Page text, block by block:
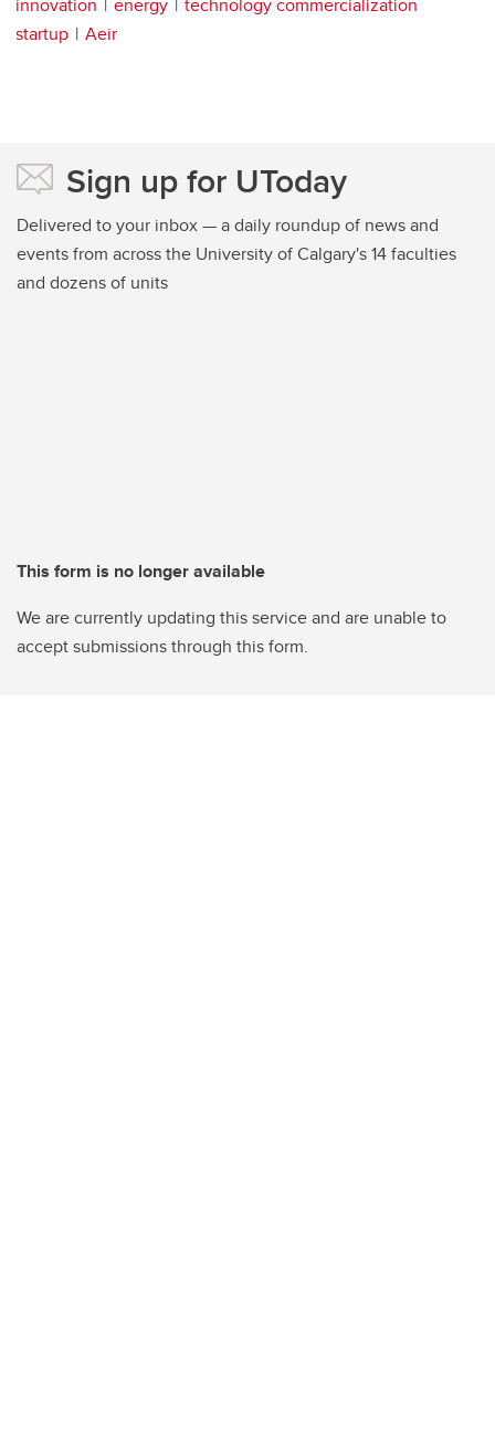
innovation energy
technology commercialization
startup
Aeir
Sign up for UToday
Delivered to your inbox — a daily roundup of news and
events from across the University of Calgary's 14 faculties
and dozens of units
This form is no longer available
We are currently updating this service and are unable to
accept submissions through this form.